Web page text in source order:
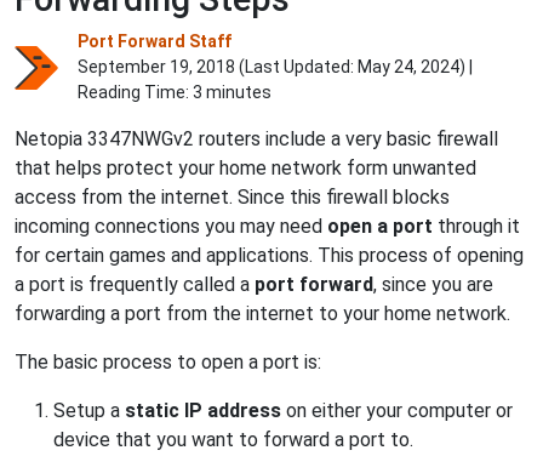
Port Forward Staff
September 19, 2018 (Last Updated: May 24, 2024) |
Reading Time: 3 minutes
Netopia 3347NWGv2 routers include a very basic firewall
that helps protect your home network form unwanted
access from the internet. Since this firewall blocks
incoming connections you may need open a port through it
for certain games and applications. This process of opening
a port is frequently called a port forward, since you are
forwarding a port from the internet to your home network.
The basic process to open a port is:
Setup a static IP address on either your computer or
device that you want to forward a port to.